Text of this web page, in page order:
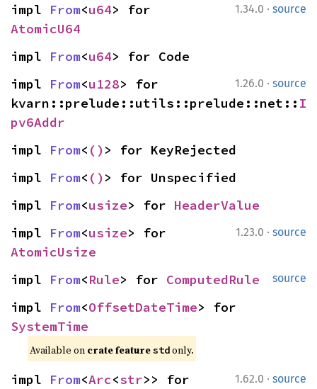
1.34.0 · source
impl From<u64
AtomicU64
impl From<u64> for Code
1.26.0 · source
impl From<u128> for
kvarn::prelude::utils::prelude::net:: I
pv6Addr
impl From< () > for KeyRejected
impl From< () > for Unspecified
impl From<usize> for HeaderValue
1.23.0 · source
impl From<usize
AtomicUsize
source
impl From<Rule> for ComputedRule
impl From<OffsetDateTime
SystemTime
Available on crate feature std only.
1.62.0 · source
impl From<Arc<str>> for